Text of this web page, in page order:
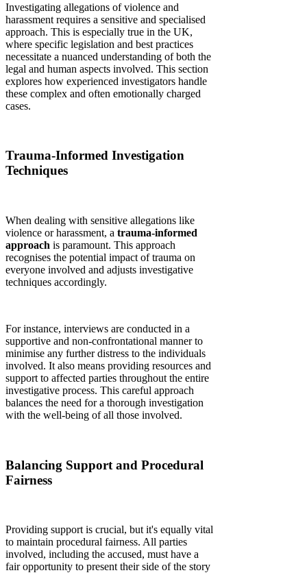
Investigating allegations of violence and
harassment requires a sensitive and specialised
approach. This is especially true in the UK,
where specific legislation and best practices
necessitate a nuanced understanding of both the
legal and human aspects involved. This section
explores how experienced investigators handle
these complex and often emotionally charged
cases.
Trauma-Informed Investigation
Techniques
When dealing with sensitive allegations like
violence or harassment, a trauma-informed
approach is paramount. This approach
recognises the potential impact of trauma on
everyone involved and adjusts investigative
techniques accordingly.
For instance, interviews are conducted in a
supportive and non-confrontational manner to
minimise any further distress to the individuals
involved. It also means providing resources and
support to affected parties throughout the entire
investigative process. This careful approach
balances the need for a thorough investigation
with the well-being of all those involved.
Balancing Support and Procedural
Fairness
Providing support is crucial, but it's equally vital
to maintain procedural fairness. All parties
involved, including the accused, must have a
fair opportunity to present their side of the story